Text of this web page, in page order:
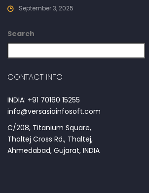
September 3, 2025
Search
CONTACT INFO
INDIA: +91 70160 15255
info@versasiainfosoft.com
C/208, Titanium Square,
Thaltej Cross Rd., Thaltej,
Ahmedabad, Gujarat, INDIA